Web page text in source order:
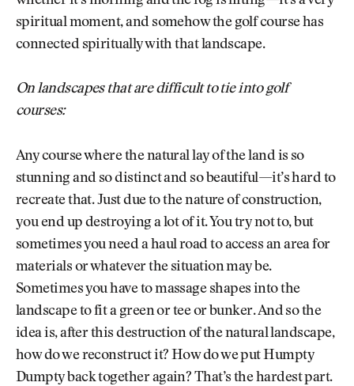
spiritual moment, and somehow the golf course has
connected spiritually with that landscape.
On landscapes that are difficult to tie into golf
courses:
Any course where the natural lay of the land is so
stunning and so distinct and so beautiful—it’s hard to
recreate that. Just due to the nature of construction,
you end up destroying a lot of it. You try not to, but
sometimes you need a haul road to access an area for
materials or whatever the situation may be.
Sometimes you have to massage shapes into the
landscape to fit a green or tee or bunker. And so the
idea is, after this destruction of the natural landscape,
how do we reconstruct it? How do we put Humpty
Dumpty back together again? That’s the hardest part.